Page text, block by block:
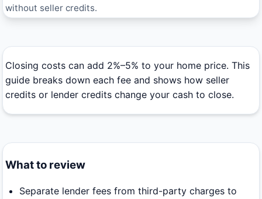
without seller credits.
Closing costs can add 2%–5% to your home price. This
guide breaks down each fee and shows how seller
credits or lender credits change your cash to close.
What to review
Separate lender fees from third-party charges to